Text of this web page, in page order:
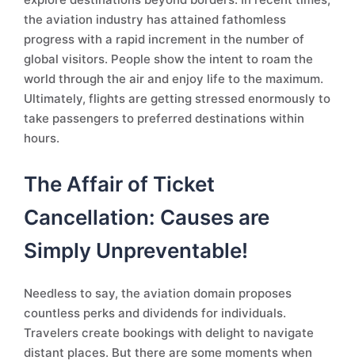
the aviation industry has attained fathomless
progress with a rapid increment in the number of
global visitors. People show the intent to roam the
world through the air and enjoy life to the maximum.
Ultimately, flights are getting stressed enormously to
take passengers to preferred destinations within
hours.
The Affair of Ticket
Cancellation: Causes are
Simply Unpreventable!
Needless to say, the aviation domain proposes
countless perks and dividends for individuals.
Travelers create bookings with delight to navigate
distant places. But there are some moments when